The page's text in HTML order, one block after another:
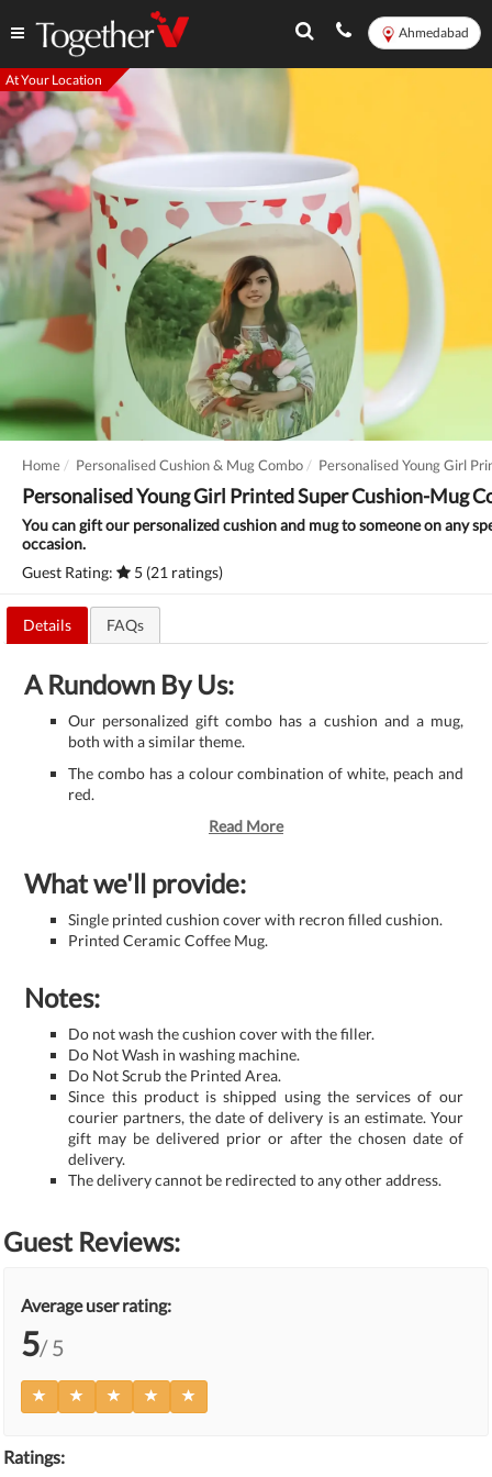
Ahmedabad
At Your Location
Home Personalised Cushion & Mug Combo Personalised Young Girl
Personalised Young Girl Printed Super Cushion-Mug
You can gift our personalized cushion and mug to someone on any
occasion.
Guest Rating:
5 (21 ratings)
Details FAQs
A Rundown By Us:
Our personalized gift combo has a cushion and a mug,
both with a similar theme.
The combo has a colour combination of white, peach and
red.
Read More
What we'll provide:
Single printed cushion cover with recron filled cushion.
Printed Ceramic Coffee Mug.
Notes:
Do not wash the cushion cover with the filler.
Do Not Wash in washing machine.
Do Not Scrub the Printed Area.
Since this product is shipped using the services of our
courier partners, the date of delivery is an estimate. Your
gift may be delivered prior or after the chosen date of
delivery.
The delivery cannot be redirected to any other address.
Guest Reviews:
Average user rating:
5/ 5
Ratings: